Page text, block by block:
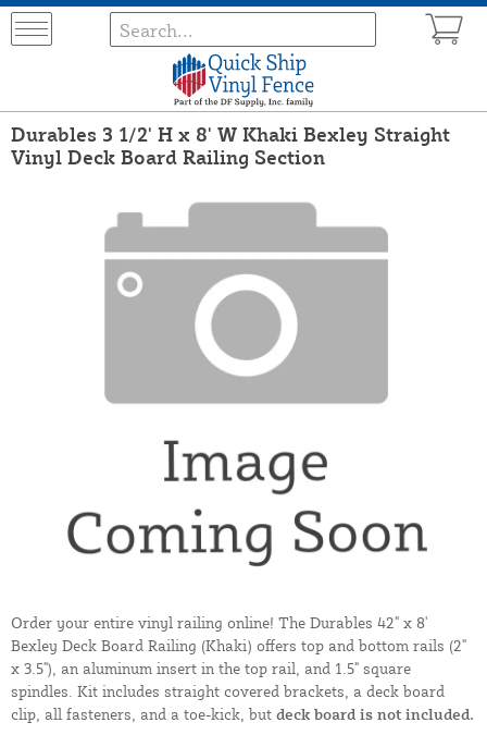
Durables 3 1/2' H x 8' W Khaki Bexley Straight
Vinyl Deck Board Railing Section
Order your entire vinyl railing online! The Durables 42" x 8'
Bexley Deck Board Railing (Khaki) offers top and bottom rails (2"
x 3.5"), an aluminum insert in the top rail, and 1.5" square
spindles. Kit includes straight covered brackets, a deck board
clip, all fasteners, and a toe-kick, but deck board is not included.